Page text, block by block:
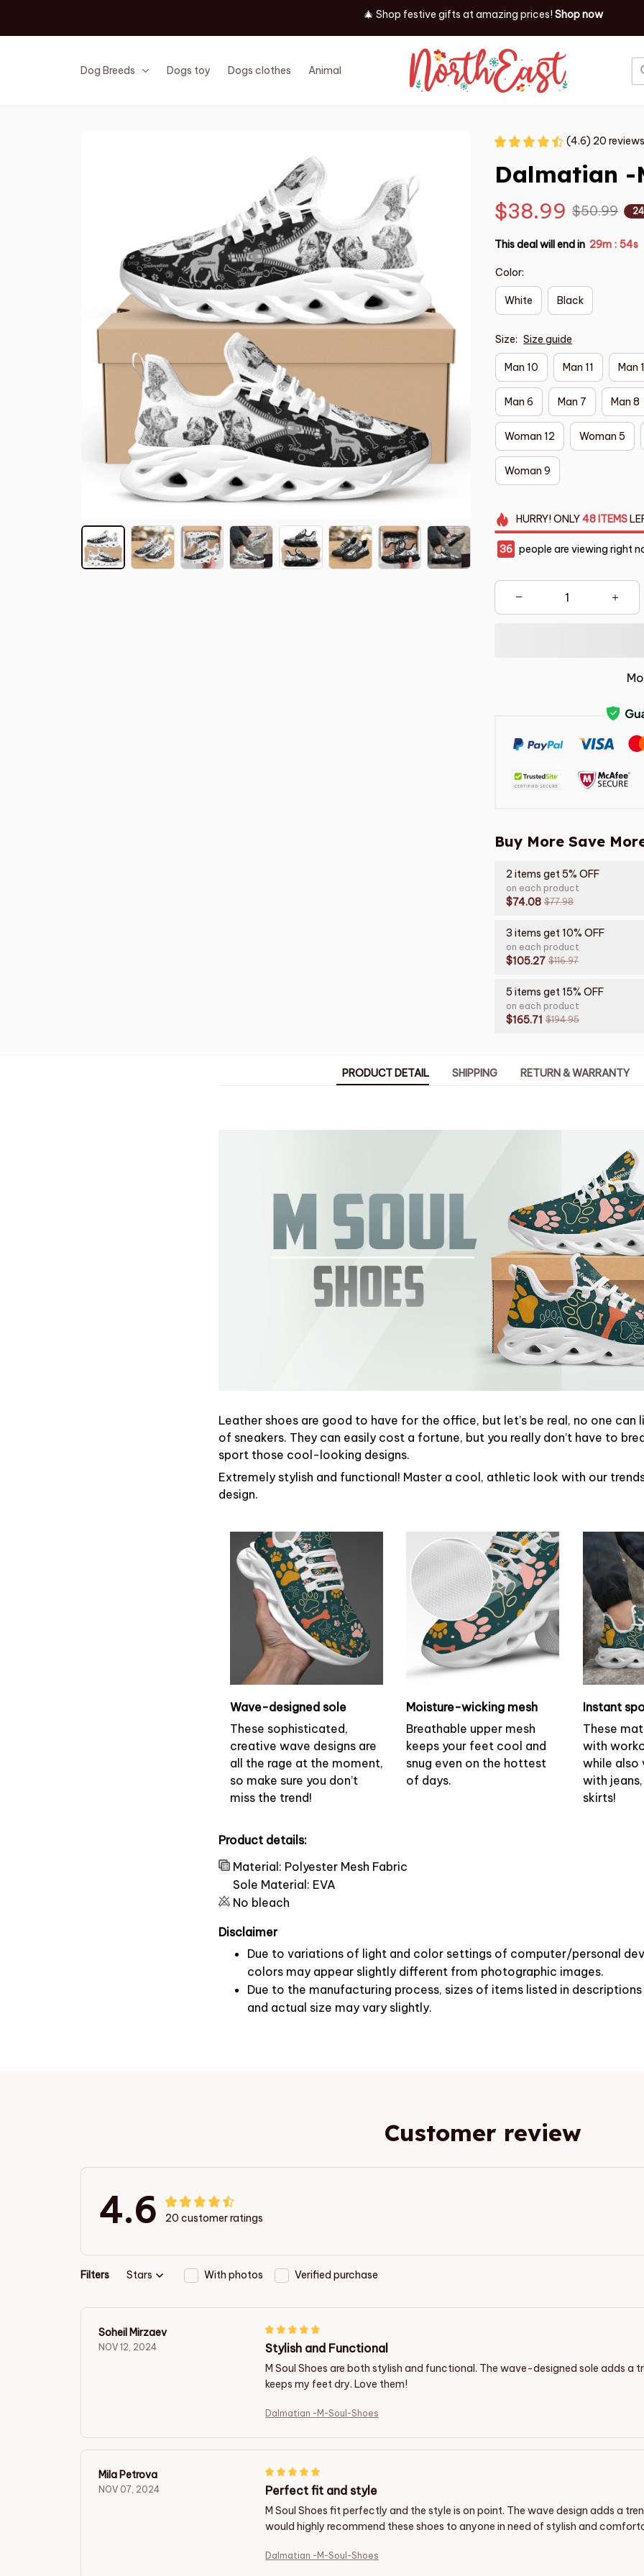
🎄 Shop festive gifts at amazing prices! Shop now
Dog Breeds Dogs toy Dogs clothes Animal Event
(4.6) 20 reviews
Dalmatian -
$38.99 $50.99
This deal will end in 29m : 53s
Color:
White Black
Size: Size guide
Man 10 Man 11 Man
Man 6 Man 7 Man 8
Woman 12 Woman 5
Woman 9
HURRY!ONLY48 ITEMS
38 people are viewing right
Buy More Save
2 items get 5% OFF
on each product
$74.08 $77.98
3 items get 10% OFF
on each product
$105.27 $116.97
5 items get 15% OFF
on each product
$165.71 $194.95
PRODUCT DETAIL SHIPPING RETURN & WARRANTY
Leather shoes are good to have for the office, but let’s be real, no one can
of sneakers. They can easily cost a fortune, but you really don’t have to
sport those cool-looking designs.
Extremely stylish and functional! Master a cool, athletic look with our
design.
Wave-designed sole
These sophisticated,
creative wave designs are
all the rage at the moment,
so make sure you don’t
miss the trend!
Moisture-wicking mesh
Breathable upper mesh
keeps your feet cool and
snug even on the hottest
of days.
Instant
These
with
while also
with
skirts!
Product details:
Material: Polyester Mesh Fabric
Sole Material: EVA
No bleach
Disclaimer
Due to variations of light and color settings of computer/personal
colors may appear slightly different from photographic images.
Due to the manufacturing process, sizes of items listed in
and actual size may vary slightly.
Customer review
4.6 20 customer ratings
Filters Stars With photos Verified purchase
Soheil Mirzaev
NOV 12, 2024 Stylish and Functional
M Soul Shoes are both stylish and functional. The wave-designed sole adds a
keeps my feet dry. Love them!
Dalmatian -M-Soul-Shoes
Mila Petrova
NOV 07, 2024 Perfect fit and style
M Soul Shoes fit perfectly and the style is on point. The wave design adds a
would highly recommend these shoes to anyone in need of stylish and
Dalmatian -M-Soul-Shoes